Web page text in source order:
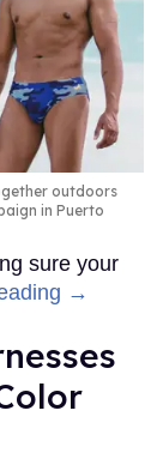
outdoors
in Puerto
sure your
→